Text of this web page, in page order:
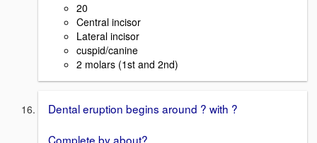
20
Central incisor
Lateral incisor
cuspid/canine
2 molars (1st and 2nd)
Dental eruption begins around ? with ?
Complete by about?